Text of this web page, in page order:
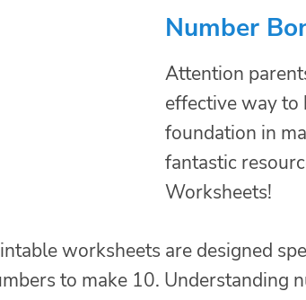
Number
Attention
effective way to
foundation in
fantastic
Worksheets!
worksheets are designed
to make 10. Understanding